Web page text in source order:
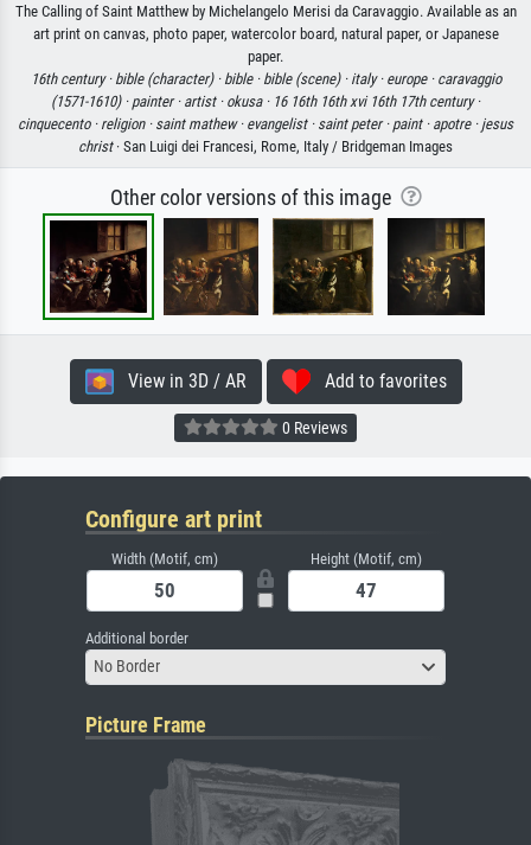
The Calling of Saint Matthew by Michelangelo Merisi da Caravaggio. Available as an
art print on canvas, photo paper, watercolor board, natural paper, or Japanese
paper.
16th century · bible (character) · bible · bible (scene) · italy · europe · caravaggio
(1571-1610) · painter · artist · okusa · 16 16th 16th xvi 16th 17th century ·
cinquecento · religion · saint mathew · evangelist · saint peter · paint · apotre · jesus
christ· San Luigi dei Francesi, Rome, Italy / Bridgeman Images
Other color versions of this image
View in 3D / AR Add to favorites
0 Reviews
Configure art print
Width (Motif, cm) Height (Motif, cm)
Additional border
No Border
Picture Frame